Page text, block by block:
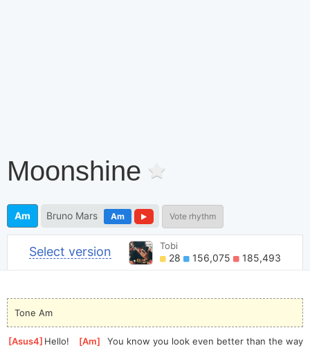
Moonshine
Am Bruno Mars Am Vote rhythm
Select version Tobi
28 156,075 185,493
Tone Am
[Asus4 ]Hello! [Am
  You know you look even better than the way